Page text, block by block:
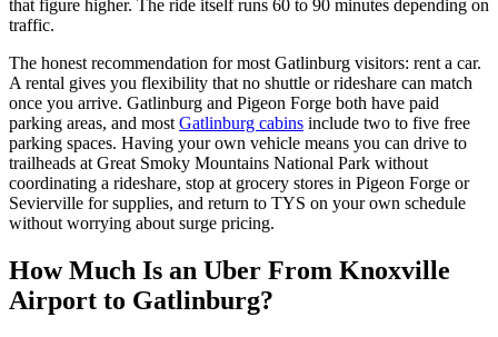
that figure higher. The ride itself runs 60 to 90 minutes depending on
traffic.
The honest recommendation for most Gatlinburg visitors: rent a car.
A rental gives you flexibility that no shuttle or rideshare can match
once you arrive. Gatlinburg and Pigeon Forge both have paid
parking areas, and most Gatlinburg cabins include two to five free
parking spaces. Having your own vehicle means you can drive to
trailheads at Great Smoky Mountains National Park without
coordinating a rideshare, stop at grocery stores in Pigeon Forge or
Sevierville for supplies, and return to TYS on your own schedule
without worrying about surge pricing.
How Much Is an Uber From Knoxville
Airport to Gatlinburg?